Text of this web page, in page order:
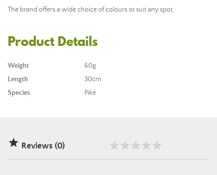
The brand offers a wide choice of colours to suit any spot.
Product Details
Weight
60g
Length
30cm
Species
Pike
 Reviews (0)